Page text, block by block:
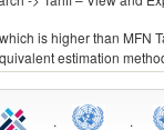
is higher than MFN
estimation
. .